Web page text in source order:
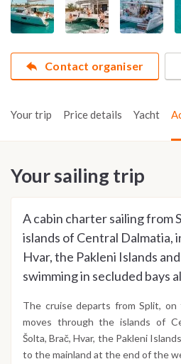
Contact organiser
Your trip Price details Yacht
Your sailing trip
A cabin charter sailing from
islands of Central Dalmatia,
Hvar, the Pakleni Islands
swimming in secluded bays
The cruise departs from Split, on
moves through the islands of
Šolta, Brač, Hvar, the Pakleni
to the mainland at the end of the